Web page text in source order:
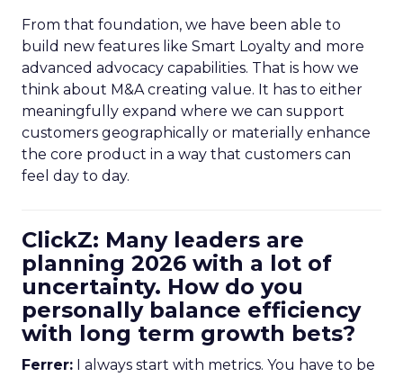
From that foundation, we have been able to
build new features like Smart Loyalty and more
advanced advocacy capabilities. That is how we
think about M&A creating value. It has to either
meaningfully expand where we can support
customers geographically or materially enhance
the core product in a way that customers can
feel day to day.
ClickZ: Many leaders are
planning 2026 with a lot of
uncertainty. How do you
personally balance efficiency
with long term growth bets?
Ferrer: I always start with metrics. You have to be